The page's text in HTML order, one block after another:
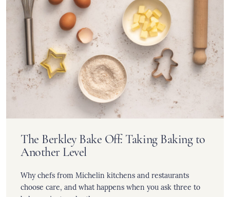
The Berkley Bake Off: Taking Baking to
Another Level
Why chefs from Michelin kitchens and restaurants
choose care, and what happens when you ask three to